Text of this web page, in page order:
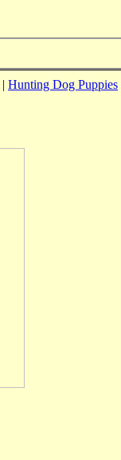
| Hunting Dog Puppies